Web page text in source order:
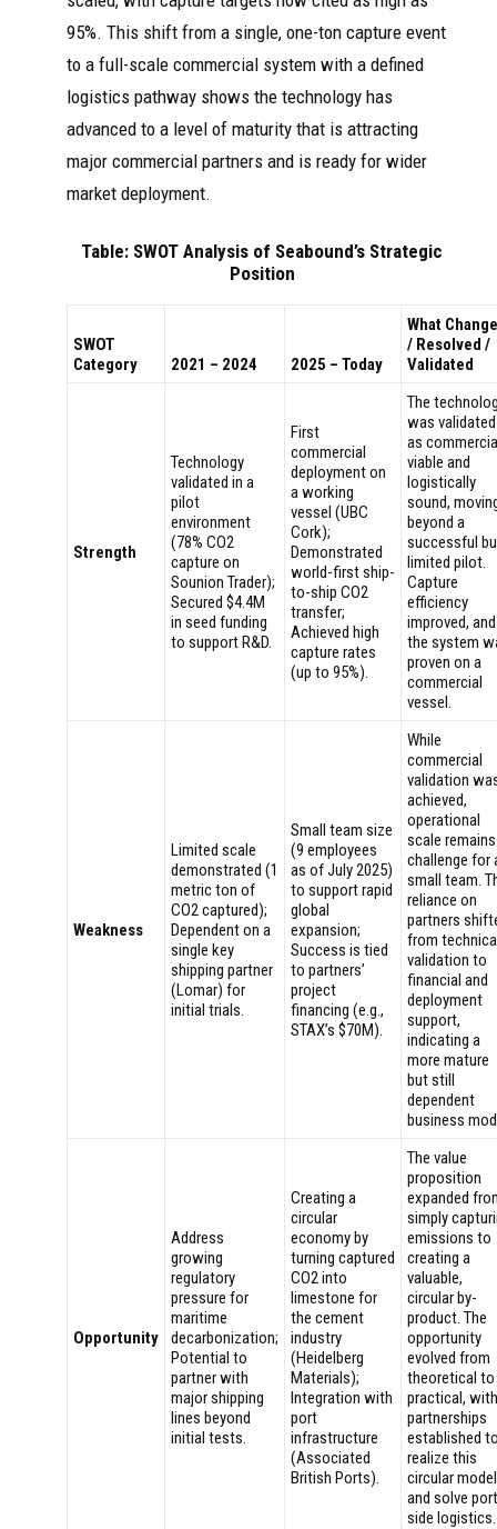
95%. This shift from a single, one-ton capture event
to a full-scale commercial system with a defined
logistics pathway shows the technology has
advanced to a level of maturity that is attracting
major commercial partners and is ready for wider
market deployment.
Table: SWOT Analysis of Seabound’s Strategic
Position
SWOT
Category
2021 – 2024 2025 – Today
What
/ Resolved /
Validated
Strength
Technology
validated in a
pilot
environment
(78% CO2
capture on
Sounion Trader);
Secured $4.4M
in seed funding
to support R&D.
First
commercial
deployment on
a working
vessel (UBC
Cork);
Demonstrated
world-first ship-
to-ship CO2
transfer;
Achieved high
capture rates
(up to 95%).
The
was validated
as
viable and
logistically
sound,
beyond a
successful
limited pilot.
Capture
efficiency
improved, and
the system
proven on a
commercial
vessel.
Weakness
Limited scale
demonstrated (1
metric ton of
CO2 captured);
Dependent on a
single key
shipping partner
(Lomar) for
initial trials.
Small team size
(9 employees
as of July 2025)
to support rapid
global
expansion;
Success is tied
to partners’
project
financing (e.g.,
STAX’s $70M).
While
commercial
validation
achieved,
operational
scale
challenge for
small team.
reliance on
partners
from
validation to
financial and
deployment
support,
indicating a
more mature
but still
dependent
business
Opportunity
Address
growing
regulatory
pressure for
maritime
decarbonization;
Potential to
partner with
major shipping
lines beyond
initial tests.
Creating a
circular
economy by
turning captured
CO2 into
limestone for
the cement
industry
(Heidelberg
Materials);
Integration with
port
infrastructure
(Associated
British Ports).
The value
proposition
expanded
simply
emissions to
creating a
valuable,
circular by-
product. The
opportunity
evolved from
theoretical to
practical, with
partnerships
established
realize this
circular model
and solve
side logistics.